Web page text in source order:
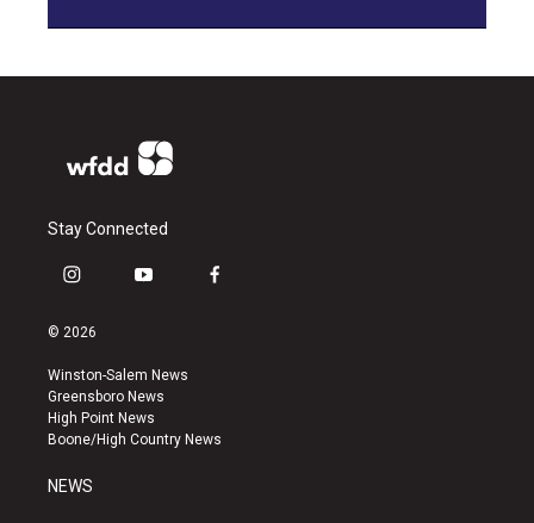
Stay Connected
i
s
a
g
r
a
y
u
b
e
f
k
© 2026
Winston-Salem News
Greensboro News
High Point News
Boone/High Country News
NEWS